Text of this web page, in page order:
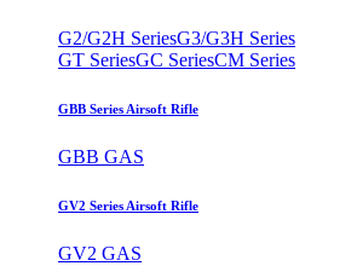
G2/G2H SeriesG3/G3H Series
GT SeriesGC SeriesCM Series
GBB Series Airsoft Rifle
GBB GAS
GV2 Series Airsoft Rifle
GV2 GAS